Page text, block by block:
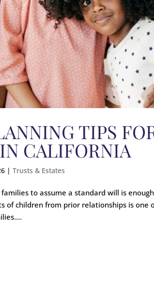
TIPS
CALIFORNIA
|Trusts & Estates
to assume a standard will is
of children from prior relationships is one